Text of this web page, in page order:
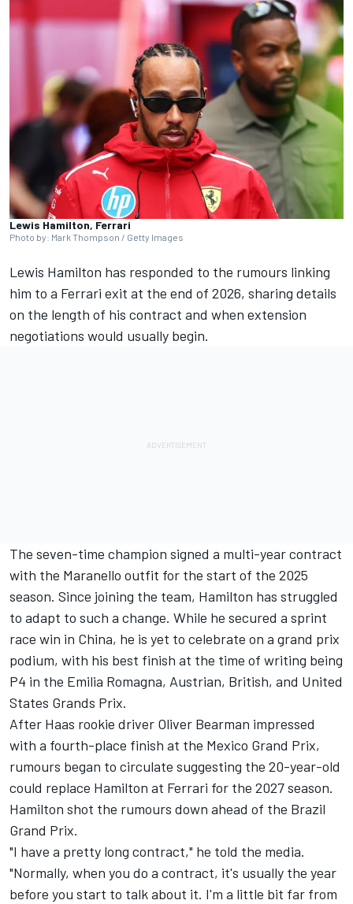
Lewis Hamilton, Ferrari
Photo by: Mark Thompson / Getty Images
Lewis Hamilton has responded to the rumours linking
him to a Ferrari exit at the end of 2026, sharing details
on the length of his contract and when extension
negotiations would usually begin.
The seven-time champion signed a multi-year contract
with the Maranello outfit for the start of the 2025
season. Since joining the team, Hamilton has struggled
to adapt to such a change. While he secured a sprint
race win in China, he is yet to celebrate on a grand prix
podium, with his best finish at the time of writing being
P4 in the Emilia Romagna, Austrian, British, and United
States Grands Prix.
After Haas rookie driver Oliver Bearman impressed
with a fourth-place finish at the Mexico Grand Prix,
rumours began to circulate suggesting the 20-year-old
could replace Hamilton at Ferrari for the 2027 season.
Hamilton shot the rumours down ahead of the Brazil
Grand Prix.
"I have a pretty long contract," he told the media.
"Normally, when you do a contract, it's usually the year
before you start to talk about it. I'm a little bit far from